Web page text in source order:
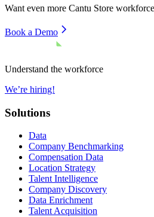
Want even more Cantu Store
Book a Demo
Understand the workforce
We’re hiring!
Solutions
Data
Company Benchmarking
Compensation Data
Location Strategy
Talent Intelligence
Company Discovery
Data Enrichment
Talent Acquisition